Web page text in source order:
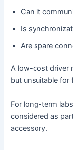
Can it
Is
Are spare
A low-cost driver
but unsuitable for
For long-term
considered as
accessory.